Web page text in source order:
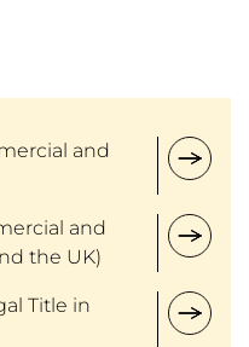
and
and
the UK)
Title in